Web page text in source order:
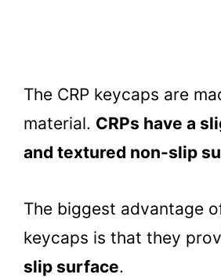
The CRP keycaps are
material. CRPs have a
and textured non-slip
The biggest advantage
keycaps is that they
slip surface.